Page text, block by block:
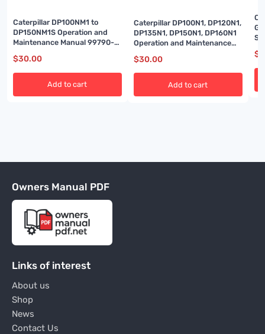
Caterpillar DP100NM1 to
DP150NM1S Operation and
Maintenance Manual 99790-
$30.00
Add to cart
Caterpillar DP100N1, DP120N1,
DP135N1, DP150N1, DP160N1
Operation and Maintenance
$30.00
Add to cart
$
Owners Manual PDF
Links of interest
About us
Shop
News
Contact Us